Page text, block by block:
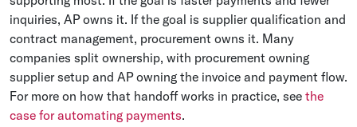
inquiries, AP owns it. If the goal is supplier qualification and
contract management, procurement owns it. Many
companies split ownership, with procurement owning
supplier setup and AP owning the invoice and payment flow.
For more on how that handoff works in practice, see the
case for automating payments.